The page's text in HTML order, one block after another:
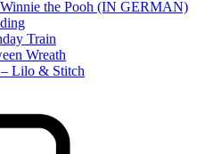
the Pooh (IN GERMAN)
Train
Wreath
– Lilo & Stitch